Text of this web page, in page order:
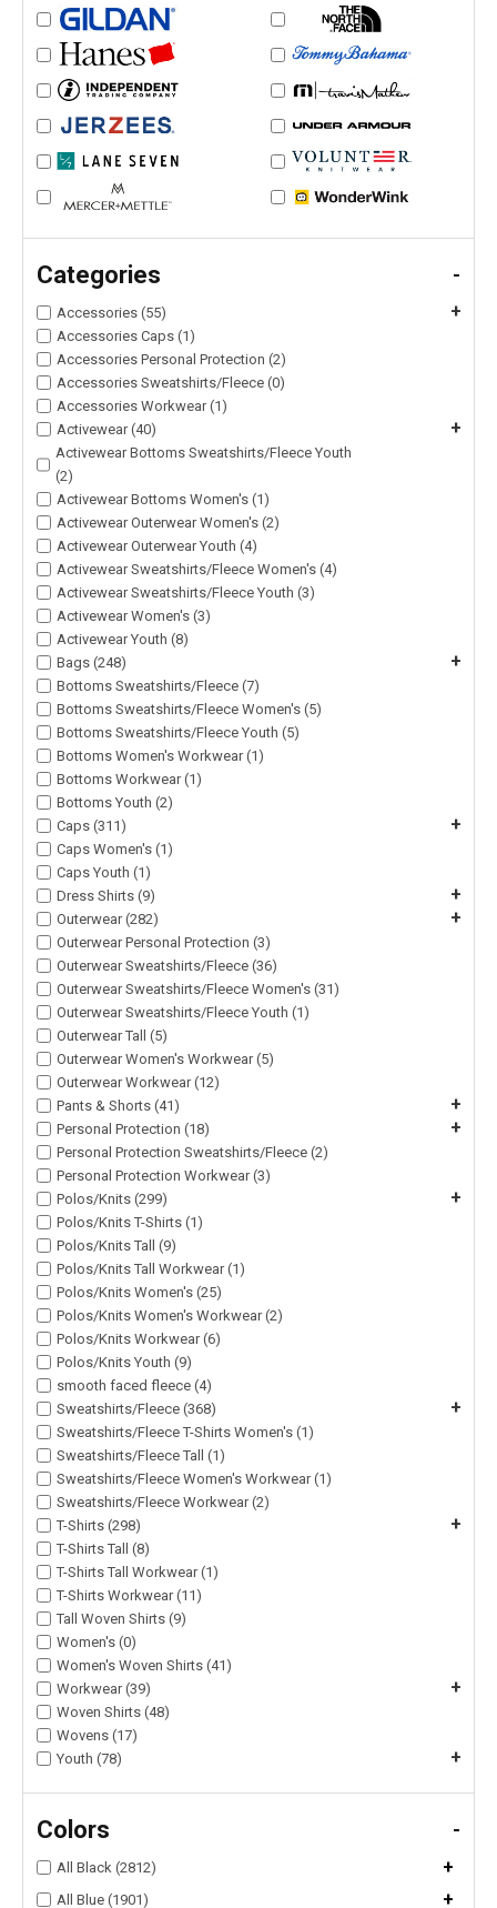
Categories -
Accessories (55) +
Accessories Caps (1)
Accessories Personal Protection (2)
Accessories Sweatshirts/Fleece (0)
Accessories Workwear (1)
Activewear (40)
+
Activewear Bottoms Sweatshirts/Fleece Youth
(2)
Activewear Bottoms Women's (1)
Activewear Outerwear Women's (2)
Activewear Outerwear Youth (4)
Activewear Sweatshirts/Fleece Women's (4)
Activewear Sweatshirts/Fleece Youth (3)
Activewear Women's (3)
Activewear Youth (8)
Bags (248)
+
Bottoms Sweatshirts/Fleece (7)
Bottoms Sweatshirts/Fleece Women's (5)
Bottoms Sweatshirts/Fleece Youth (5)
Bottoms Women's Workwear (1)
Bottoms Workwear (1)
Bottoms Youth (2)
Caps (311)
+
Caps Women's (1)
Caps Youth (1)
Dress Shirts (9)
+
Outerwear (282) +
Outerwear Personal Protection (3)
Outerwear Sweatshirts/Fleece (36)
Outerwear Sweatshirts/Fleece Women's (31)
Outerwear Sweatshirts/Fleece Youth (1)
Outerwear Tall (5)
Outerwear Women's Workwear (5)
Outerwear Workwear (12)
Pants & Shorts (41)
+
Personal Protection (18) +
Personal Protection Sweatshirts/Fleece (2)
Personal Protection Workwear (3)
Polos/Knits (299)
+
Polos/Knits T-Shirts (1)
Polos/Knits Tall (9)
Polos/Knits Tall Workwear (1)
Polos/Knits Women's (25)
Polos/Knits Women's Workwear (2)
Polos/Knits Workwear (6)
Polos/Knits Youth (9)
smooth faced fleece (4)
Sweatshirts/Fleece (368)
+
Sweatshirts/Fleece T-Shirts Women's (1)
Sweatshirts/Fleece Tall (1)
Sweatshirts/Fleece Women's Workwear (1)
Sweatshirts/Fleece Workwear (2)
T-Shirts (298)
+
T-Shirts Tall (8)
T-Shirts Tall Workwear (1)
T-Shirts Workwear (11)
Tall Woven Shirts (9)
Women's (0)
Women's Woven Shirts (41)
Workwear (39)
+
Woven Shirts (48)
Wovens (17)
Youth (78)
+
Colors -
All Black (2812) +
All Blue (1901) +